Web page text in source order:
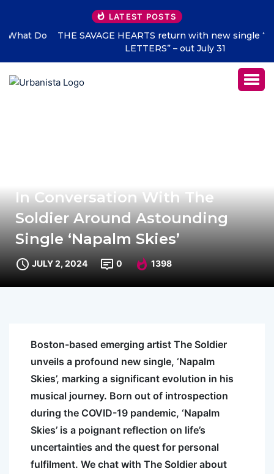
LATEST POSTS
THE SAVAGE HEARTS return with new single “DEAD
LETTERS” – out July 31
In Conversation With The
Soldier Around Astounding
Single ‘Napalm Skies’
JULY 2, 2024 0 1398
Boston-based emerging artist The Soldier
unveils a profound new single, ‘Napalm
Skies’, marking a significant evolution in his
musical journey. Born out of introspection
during the COVID-19 pandemic, ‘Napalm
Skies’ is a poignant reflection on life’s
uncertainties and the quest for personal
fulfilment. We chat with The Soldier about